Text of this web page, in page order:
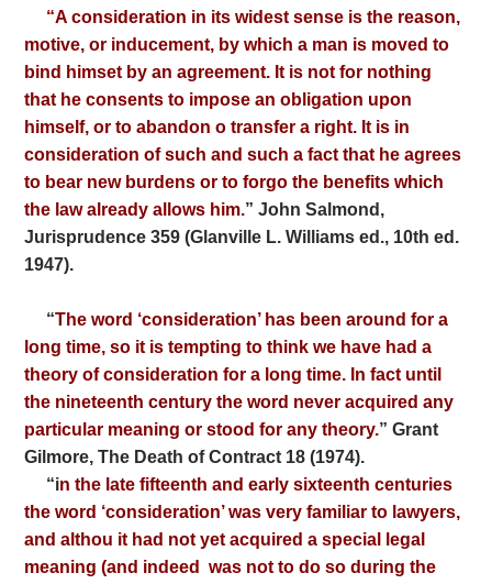
“A consideration in its widest sense is the reason,
motive, or inducement, by which a man is moved to
bind himset by an agreement. It is not for nothing
that he consents to impose an obligation upon
himself, or to abandon o transfer a right. It is in
consideration of such and such a fact that he agrees
to bear new burdens or to forgo the benefits which
the law already allows him.” John Salmond,
Jurisprudence 359 (Glanville L. Williams ed., 10th ed.
1947).
“The word ‘consideration’ has been around for a
long time, so it is tempting to think we have had a
theory of consideration for a long time. In fact until
the nineteenth centurythe word never acquired any
particular meaning or stoodfor any theory.” Grant
Gilmore, The Death of Contract 18 (1974).
“in the late fifteenth and early sixteenth centuries
the word ‘consideration’ was very familiar to lawyers,
and althou it had not yet acquired a special legal
meaning (and indeedwas not to do so during the